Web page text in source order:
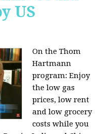
US
On the Thom
Hartmann
program: Enjoy
the low gas
prices, low rent
and low grocery
costs while you